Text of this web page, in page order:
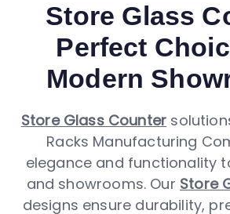
Store Glass
Perfect
Modern
Store Glass Counter
Racks Manufacturing
elegance and functionality
and showrooms. Our Store
designs ensure durability,